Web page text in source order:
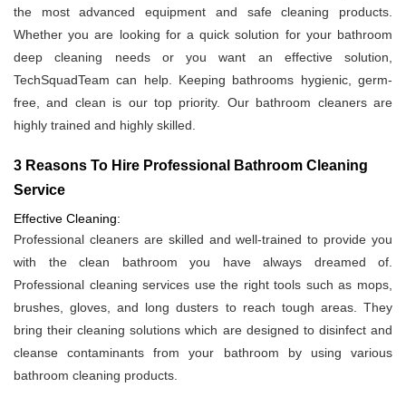
the most advanced equipment and safe cleaning products.
Whether you are looking for a quick solution for your bathroom
deep cleaning needs or you want an effective solution,
TechSquadTeam can help. Keeping bathrooms hygienic, germ-
free, and clean is our top priority. Our bathroom cleaners are
highly trained and highly skilled.
3 Reasons To Hire Professional Bathroom Cleaning
Service
Effective Cleaning:
Professional cleaners are skilled and well-trained to provide you
with the clean bathroom you have always dreamed of.
Professional cleaning services use the right tools such as mops,
brushes, gloves, and long dusters to reach tough areas. They
bring their cleaning solutions which are designed to disinfect and
cleanse contaminants from your bathroom by using various
bathroom cleaning products.